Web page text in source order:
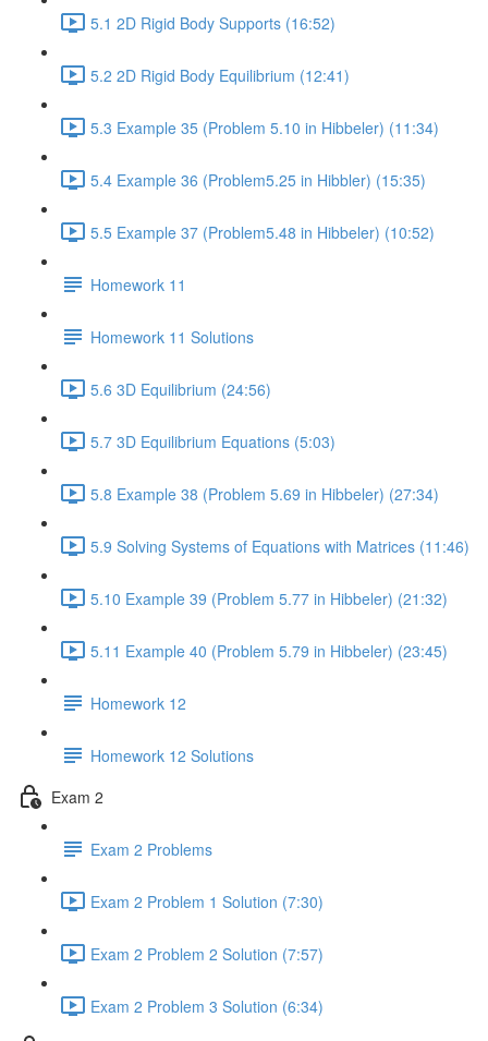
5.1 2D Rigid Body Supports (16:52)
5.2 2D Rigid Body Equilibrium (12:41)
5.3 Example 35 (Problem 5.10 in Hibbeler) (11:34)
5.4 Example 36 (Problem5.25 in Hibbler) (15:35)
5.5 Example 37 (Problem5.48 in Hibbeler) (10:52)
Homework 11
Homework 11 Solutions
5.6 3D Equilibrium (24:56)
5.7 3D Equilibrium Equations (5:03)
5.8 Example 38 (Problem 5.69 in Hibbeler) (27:34)
5.9 Solving Systems of Equations with Matrices (11:46)
5.10 Example 39 (Problem 5.77 in Hibbeler) (21:32)
5.11 Example 40 (Problem 5.79 in Hibbeler) (23:45)
Homework 12
Homework 12 Solutions
Exam 2
Exam 2 Problems
Exam 2 Problem 1 Solution (7:30)
Exam 2 Problem 2 Solution (7:57)
Exam 2 Problem 3 Solution (6:34)